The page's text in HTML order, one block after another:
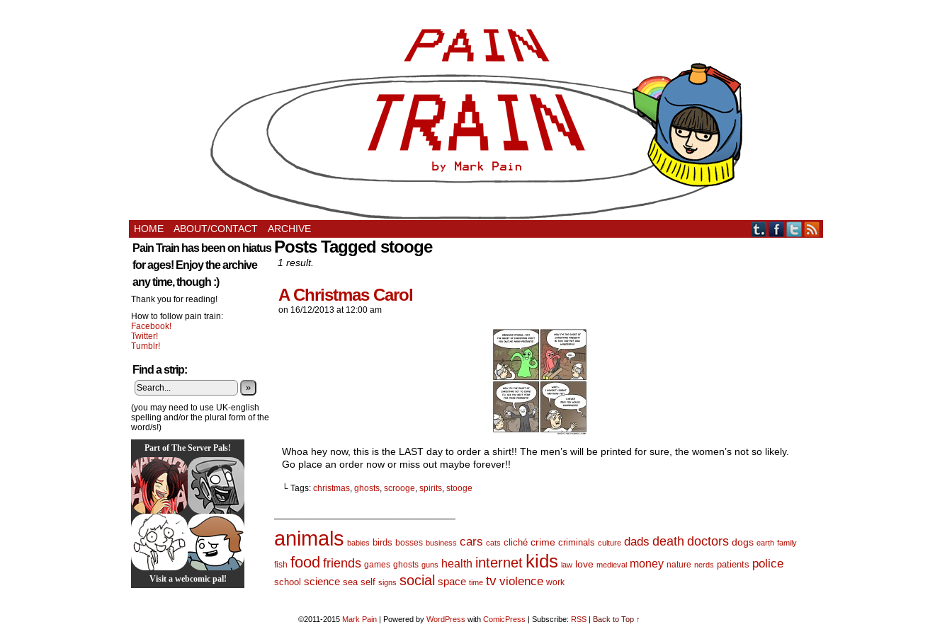
HOME ABOUT/CONTACT ARCHIVE
Pain Train has been on hiatus
for ages! Enjoy the archive
any time, though :)
Thank you for reading!
How to follow pain train:
Facebook!
Twitter!
Tumblr!
Find a strip:
»
(you may need to use UK-english
spelling and/or the plural form of the
word/s!)
Part of The Server Pals!
Visit a webcomic pal!
Posts Tagged stooge
1 result.
A Christmas Carol
on 16/12/2013 at 12:00 am
Whoa hey now, this is the LAST day to order a shirt!! The men’s will be printed for sure, the women’s not so likely.
Go place an order now or miss out maybe forever!!
└ Tags: christmas, ghosts, scrooge, spirits, stooge
animals babies birds bosses business cars cats cliché crime criminals culture dads death doctors dogs earth family
fish food friends games ghosts guns health internet kids law love medieval money nature nerds patients police
school science sea self signs social space time tv violence work
©2011-2015 Mark Pain | Powered by WordPress with ComicPress | Subscribe: RSS | Back to Top ↑